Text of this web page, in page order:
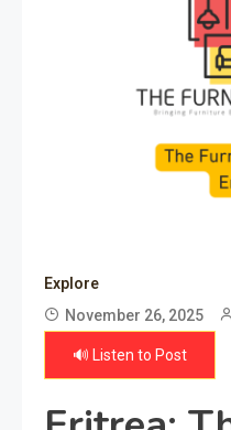
Explore
November 26, 2025
🔊 Listen to Post